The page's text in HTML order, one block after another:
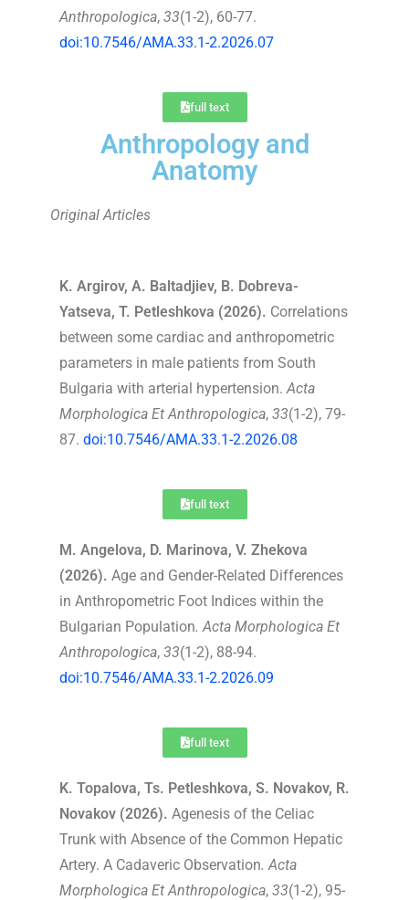
Anthropologica, 33(1-2), 60-77.
doi:10.7546/AMA.33.1-2.2026.07
full text
Anthropology and
Anatomy
Original Articles
K. Argirov, A. Baltadjiev, B. Dobreva-
Yatseva, T. Petleshkova (2026). Correlations
between some cardiac and anthropometric
parameters in male patients from South
Bulgaria with arterial hypertension. Acta
Morphologica Et Anthropologica, 33(1-2), 79-
87. doi:10.7546/AMA.33.1-2.2026.08
full text
M. Angelova, D. Marinova, V. Zhekova
(2026). Age and Gender-Related Differences
in Anthropometric Foot Indices within the
Bulgarian Population. Acta Morphologica Et
Anthropologica, 33(1-2), 88-94.
doi:10.7546/AMA.33.1-2.2026.09
full text
K. Topalova, Ts. Petleshkova, S. Novakov, R.
Novakov (2026). Agenesis of the Celiac
Trunk with Absence of the Common Hepatic
Artery. A Cadaveric Observation. Acta
Morphologica Et Anthropologica, 33(1-2), 95-